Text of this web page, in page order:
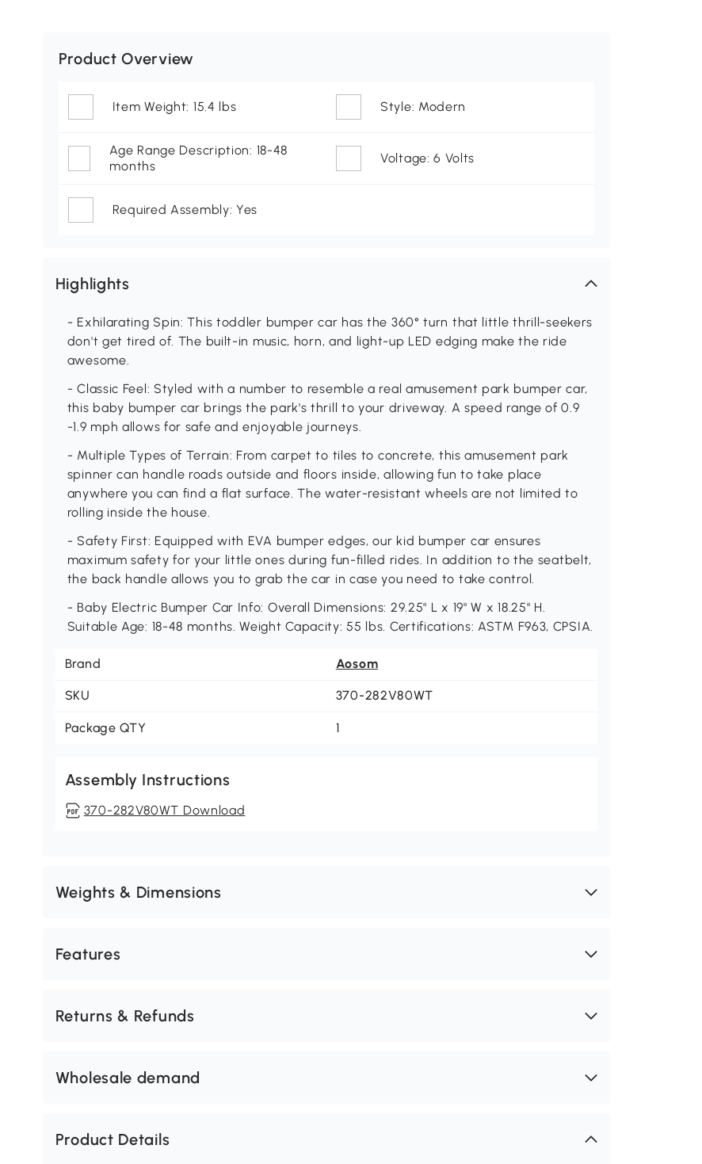
Product Overview
Item Weight: 15.4 lbs Style: Modern
Age Range Description: 18-48
months
Voltage: 6 Volts
Required Assembly: Yes
Highlights
- Exhilarating Spin: This toddler bumper car has the 360° turn that little thrill-seekers
don't get tired of. The built-in music, horn, and light-up LED edging make the ride
awesome.
- Classic Feel: Styled with a number to resemble a real amusement park bumper car,
this baby bumper car brings the park's thrill to your driveway. A speed range of 0.9
-1.9 mph allows for safe and enjoyable journeys.
- Multiple Types of Terrain: From carpet to tiles to concrete, this amusement park
spinner can handle roads outside and floors inside, allowing fun to take place
anywhere you can find a flat surface. The water-resistant wheels are not limited to
rolling inside the house.
- Safety First: Equipped with EVA bumper edges, our kid bumper car ensures
maximum safety for your little ones during fun-filled rides. In addition to the seatbelt,
the back handle allows you to grab the car in case you need to take control.
- Baby Electric Bumper Car Info: Overall Dimensions: 29.25" L x 19" W x 18.25" H.
Suitable Age: 18-48 months. Weight Capacity: 55 lbs. Certifications: ASTM F963, CPSIA.
Brand Aosom
SKU 370-282V80WT
Package QTY 1
Assembly Instructions
370-282V80WT Download
Weights & Dimensions
Features
Returns & Refunds
Wholesale demand
Product Details